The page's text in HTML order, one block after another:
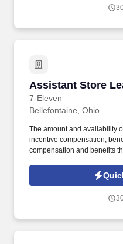
developing leaders,
Assistant Store
7-Eleven
Assistant Store
Bellefontaine, Ohio
The amount and availability
incentive compensation,
compensation and benefits
until paid and may be
consistent with the law.
developing leaders,